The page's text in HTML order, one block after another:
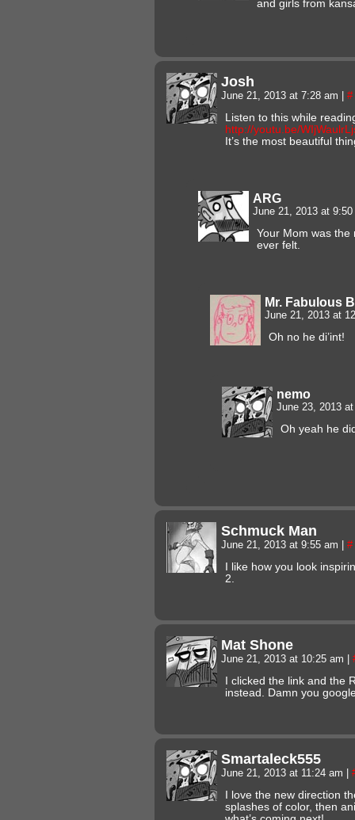
and girls from
Josh
June 21, 2013 at 7:28 am #
Listen to this while
http://youtu.be/
It’s the most beautiful
ARG
June 21, 2013 at
Your Mom was the
ever felt.
Mr. Fabulous
June 21, 2013 at
Oh no he di’int!
nemo
June 23, 2013
Oh yeah he
Schmuck Man
June 21, 2013 at 9:55 am #
I like how you look
2.
Mat Shone
June 21, 2013 at 10:25 am
I clicked the link and the
instead. Damn you
Smartaleck555
June 21, 2013 at 11:24 am
I love the new direction
splashes of color, then